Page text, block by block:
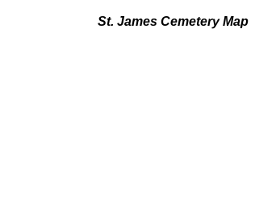
St. James Cemetery Map